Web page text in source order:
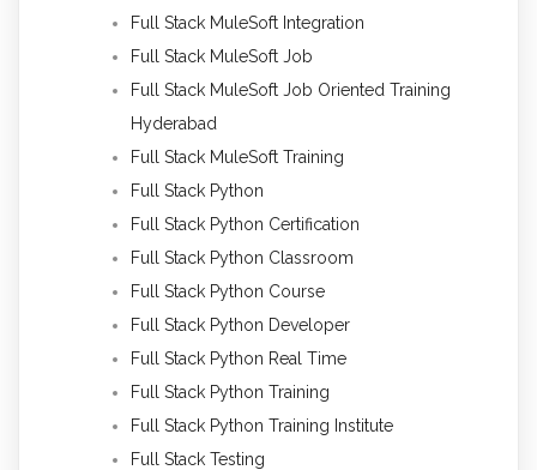
Full Stack MuleSoft Integration
Full Stack MuleSoft Job
Full Stack MuleSoft Job Oriented Training
Hyderabad
Full Stack MuleSoft Training
Full Stack Python
Full Stack Python Certification
Full Stack Python Classroom
Full Stack Python Course
Full Stack Python Developer
Full Stack Python Real Time
Full Stack Python Training
Full Stack Python Training Institute
Full Stack Testing